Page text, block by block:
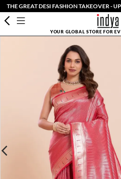
THE GREAT DESI FASHION TAKEOVER -
YOUR GLOBAL STORE FOR